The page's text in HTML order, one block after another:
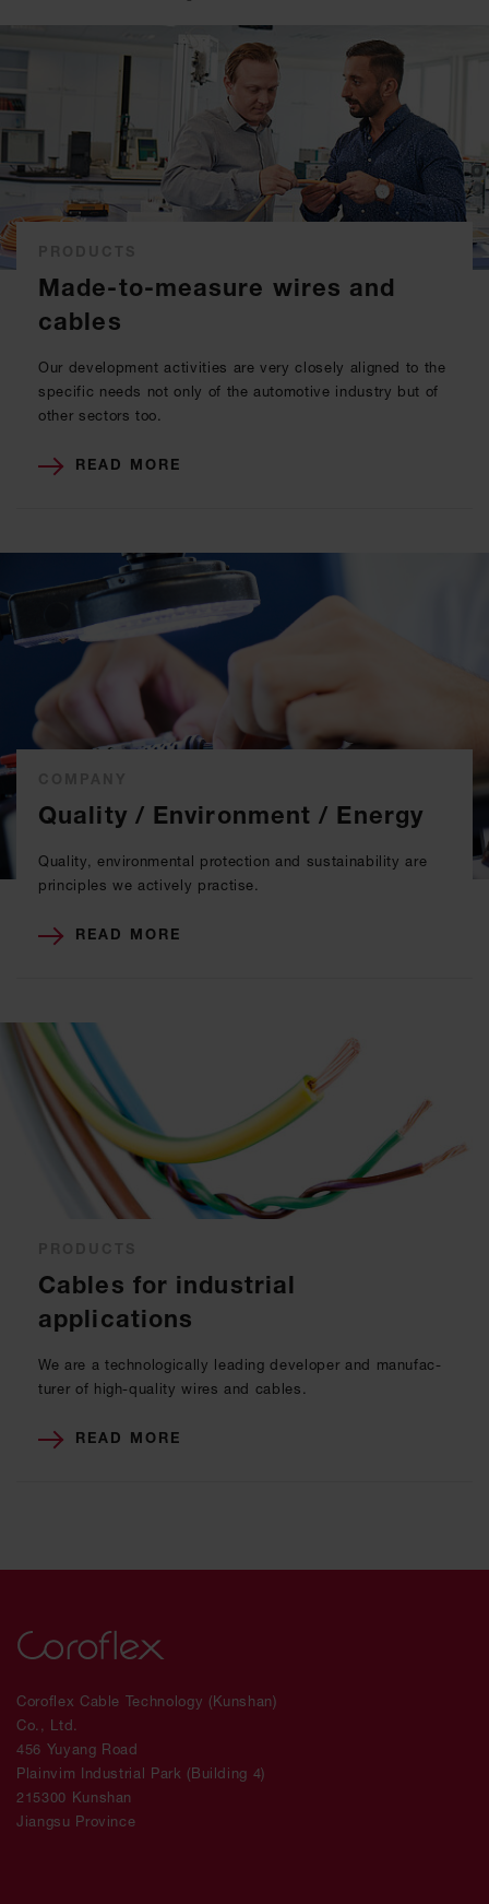
Made-to-measure wires and
cables
Our development activities are very closely aligned to the
specific needs not only of the automotive industry but of
other sectors too.
READ MORE
Quality / Environment / Energy
Quality, environmental protection and sustainability are
principles we actively practise.
READ MORE
Cables for industrial
applications
We are a tech­no­lo­gi­cal­ly lea­ding de­ve­l­oper and ma­nu­fac­
tu­rer of high-qua­li­ty wires and ca­bles.
READ MORE
Coroflex Cable Technology (Kunshan)
Co., Ltd.
456 Yuyang Road
Plainvim Industrial Park (Building 4)
215300 Kunshan
Jiangsu Province